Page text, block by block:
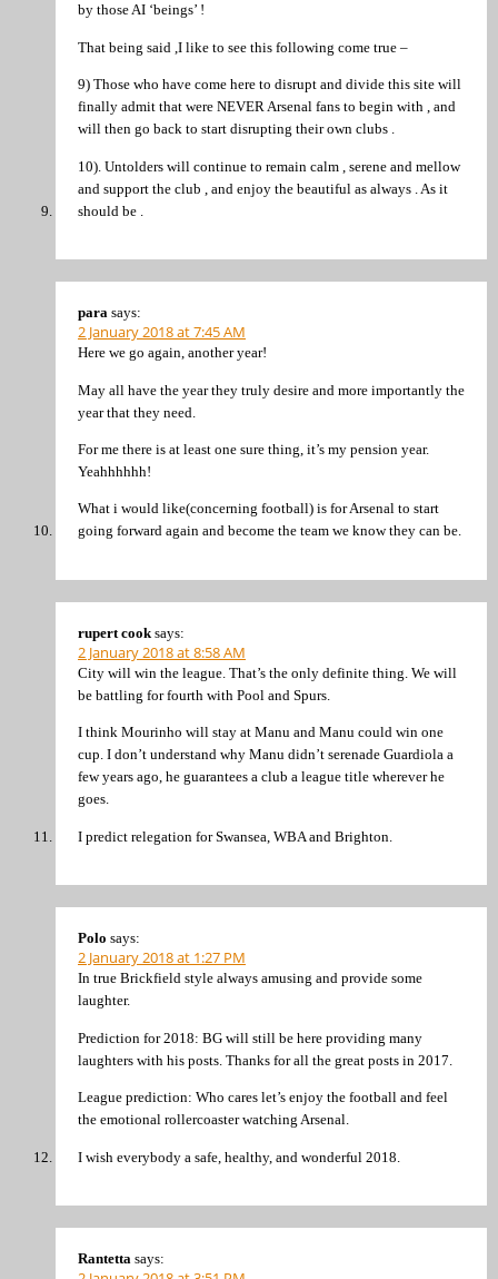
by those AI ‘beings’ !
That being said ,I like to see this following come true –
9) Those who have come here to disrupt and divide this site will
finally admit that were NEVER Arsenal fans to begin with , and
will then go back to start disrupting their own clubs .
10). Untolders will continue to remain calm , serene and mellow
and support the club , and enjoy the beautiful as always . As it
should be .
para says:
2 January 2018 at 7:45 AM
Here we go again, another year!
May all have the year they truly desire and more importantly the
year that they need.
For me there is at least one sure thing, it’s my pension year.
Yeahhhhhh!
What i would like(concerning football) is for Arsenal to start
going forward again and become the team we know they can be.
rupert cook says:
2 January 2018 at 8:58 AM
City will win the league. That’s the only definite thing. We will
be battling for fourth with Pool and Spurs.
I think Mourinho will stay at Manu and Manu could win one
cup. I don’t understand why Manu didn’t serenade Guardiola a
few years ago, he guarantees a club a league title wherever he
goes.
I predict relegation for Swansea, WBA and Brighton.
Polo says:
2 January 2018 at 1:27 PM
In true Brickfield style always amusing and provide some
laughter.
Prediction for 2018: BG will still be here providing many
laughters with his posts. Thanks for all the great posts in 2017.
League prediction: Who cares let’s enjoy the football and feel
the emotional rollercoaster watching Arsenal.
I wish everybody a safe, healthy, and wonderful 2018.
Rantetta says: